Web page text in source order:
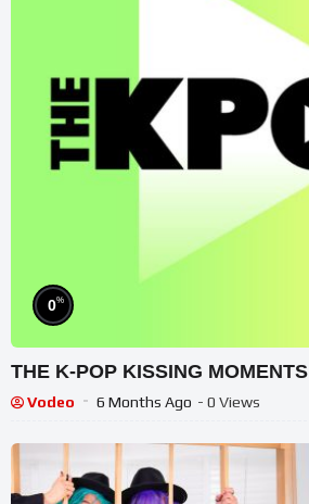
0%
THE K-POP KISSING MOMENTS
Vodeo 6 Months Ago - 0 Views